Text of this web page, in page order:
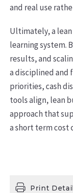
and real use
Ultimately, a
learning system.
results, and
a disciplined and
priorities, cash
tools align, lean
approach that
a short term cost
Print